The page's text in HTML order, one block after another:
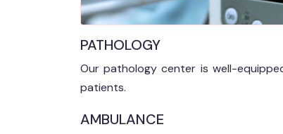
PATHOLOGY
Our pathology center is well-
patients.
AMBULANCE